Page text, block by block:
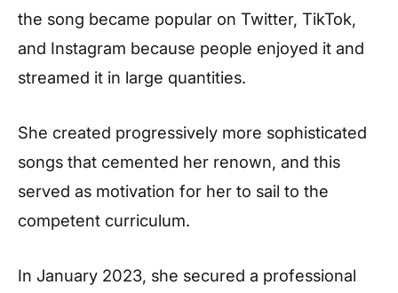
the song became popular on Twitter, TikTok,
and Instagram because people enjoyed it and
streamed it in large quantities.
She created progressively more sophisticated
songs that cemented her renown, and this
served as motivation for her to sail to the
competent curriculum.
In January 2023, she secured a professional